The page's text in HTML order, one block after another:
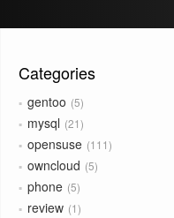
Categories
gentoo 5
mysql 21
opensuse 111
owncloud 5
phone 5
review 1